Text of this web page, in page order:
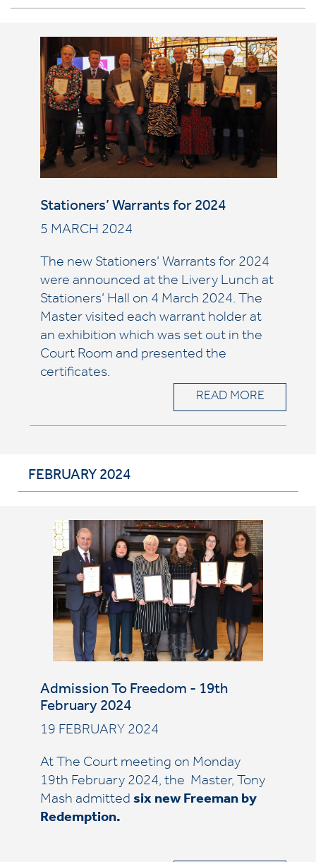
Stationers’ Warrants for 2024
5 MARCH 2024
The new Stationers’ Warrants for 2024
were announced at the Livery Lunch at
Stationers’ Hall on 4 March 2024. The
Master visited each warrant holder at
an exhibition which was set out in the
Court Room and presented the
certificates.
READ MORE
FEBRUARY 2024
Admission To Freedom - 19th
February 2024
19 FEBRUARY 2024
At The Court meeting on Monday
19th February 2024, the Master, Tony
Mash admitted six new Freeman by
Redemption.